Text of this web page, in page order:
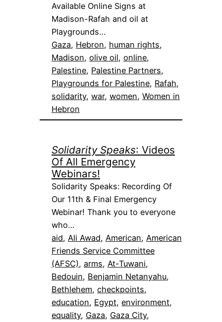
Available Online Signs at
Madison-Rafah and oil at
Playgrounds…
Gaza, Hebron, human rights
Madison, olive oil, online
Palestine, Palestine Partners
Playgrounds for Palestine, Rafah
solidarity, war, women, Women in
Hebron
Solidarity Speaks: Videos
Of All Emergency
Webinars!
Solidarity Speaks: Recording Of
Our 11th & Final Emergency
Webinar! Thank you to everyone
who…
aid, Ali Awad, American, American
Friends Service Committee
(AFSC), arms, At-Tuwani
Bedouin, Benjamin Netanyahu
Bethlehem, checkpoints
education, Egypt, environment
equality, Gaza, Gaza City